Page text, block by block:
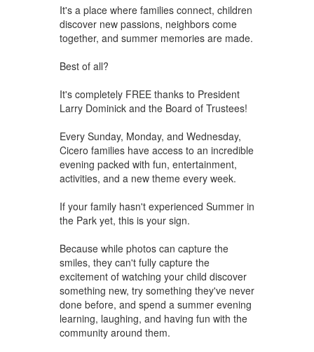
It's a place where families connect, children
discover new passions, neighbors come
together, and summer memories are made.
Best of all?
It's completely FREE thanks to President
Larry Dominick and the Board of Trustees!
Every Sunday, Monday, and Wednesday,
Cicero families have access to an incredible
evening packed with fun, entertainment,
activities, and a new theme every week.
If your family hasn't experienced Summer in
the Park yet, this is your sign.
Because while photos can capture the
smiles, they can't fully capture the
excitement of watching your child discover
something new, try something they've never
done before, and spend a summer evening
learning, laughing, and having fun with the
community around them.